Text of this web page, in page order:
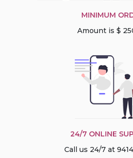
MINIMUM
Amount is $
24/7 ONLINE
Call us 24/7 at